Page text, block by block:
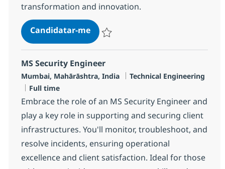
transformation and innovation.
Candidatar-meSenior Engineer - MS, ServiceNow
MS Security Engineer
Localização
Mumbai, Mahārāshtra, India Categoria
Technical Engineering
Tipo de Vaga
Full time
Embrace the role of an MS Security Engineer and
play a key role in supporting and securing client
infrastructures. You'll monitor, troubleshoot, and
resolve incidents, ensuring operational
excellence and client satisfaction. Ideal for those